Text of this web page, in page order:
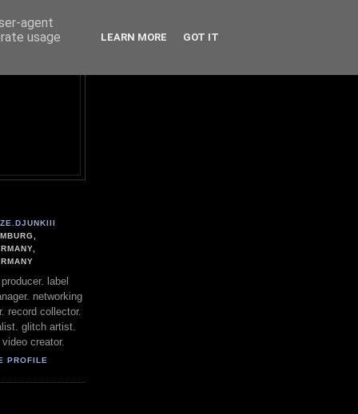
label
networking
record collector.
glitch artist.
creator.
PROFILE
agent
usage
LEARN MORE GOT IT